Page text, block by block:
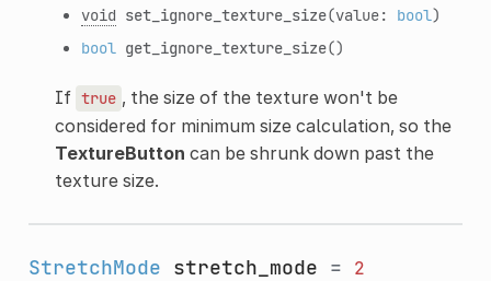
void set_ignore_texture_size(value: bool)
bool get_ignore_texture_size()
If true , the size of the texture won't be
considered for minimum size calculation, so the
TextureButton can be shrunk down past the
texture size.
StretchMode stretch_mode = 2